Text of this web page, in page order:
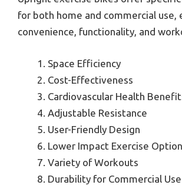
for both home and commercial use,
convenience, functionality, and
Space Efficiency
Cost-Effectiveness
Cardiovascular Health
Adjustable Resistance
User-Friendly Design
Lower Impact Exercise Option
Variety of Workouts
Durability for Commercial Use